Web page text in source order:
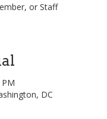
or Staff
DC